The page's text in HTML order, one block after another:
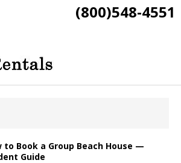
(800)548-4551
to Book a Group Beach House —
Guide